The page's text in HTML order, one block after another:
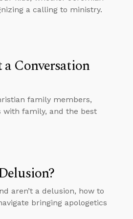
a calling to ministry.
Conversation
family members,
with family, and the best
aren’t a delusion, how to
bringing apologetics